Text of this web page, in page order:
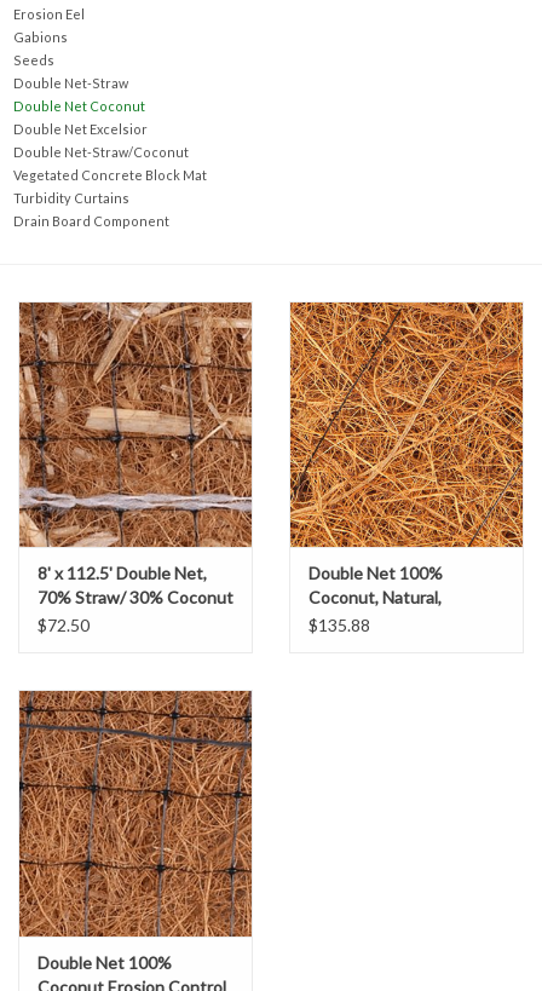
Drain Board Component
Durawattle
Ear Protection
Erosion Control Products
Dewatering Bags
Gabion Baskets
Geogrid
Geotextile & Landscape
Fabric
Glasses & Goggles
Gloves
Hard Hats /Helmets
Hog Rings & Related Tools
Storm Drain Protection
Erosion Eel
Gabions
Seeds
Double Net-Straw
Double Net Coconut
Double Net Excelsior
Double Net-Straw/Coconut
Vegetated Concrete Block Mat
Turbidity Curtains
Drain Board Component
8' x 112.5' Double Net,
70% Straw/ 30% Coconut
Erosion Control Blanket-
$72.50
Double Net 100%
Coconut, Natural,
Biodegradable Erosion
$135.88
Double Net 100%
Coconut Erosion Control